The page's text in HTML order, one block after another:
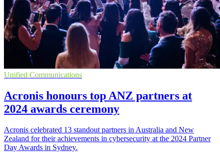
Unified Communications
Acronis honours top ANZ partners at
2024 awards ceremony
Acronis celebrated 13 standout partners in Australia and New
Zealand for their achievements in cybersecurity at the 2024 Partner
Day Awards in Sydney.